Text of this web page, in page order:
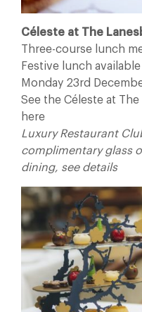
Céleste at The
Three-course lunch
Festive lunch
Monday 23rd
See the Céleste at
here
Luxury Restaurant
complimentary glass
dining, see details